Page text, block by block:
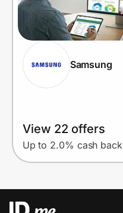
Samsung
View 22 offers
Up to 2.0% cash back